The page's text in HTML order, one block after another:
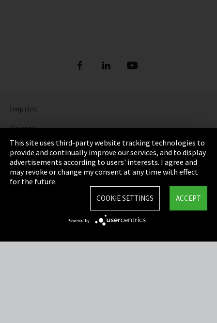
Imprint
Privacy
Cookie Settings
Terms & Conditions
Sitemap
This site uses third-party website tracking technologies to
provide and continually improve our services, and to display
advertisements according to users' interests. I agree and
may revoke or change my consent at any time with effect
for the future.
ACCEPT
COOKIE SETTINGS
Powered by